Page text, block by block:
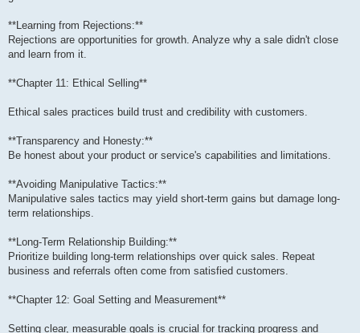
**Learning from Rejections:**
Rejections are opportunities for growth. Analyze why a sale didn't close
and learn from it.
**Chapter 11: Ethical Selling**
Ethical sales practices build trust and credibility with customers.
**Transparency and Honesty:**
Be honest about your product or service's capabilities and limitations.
**Avoiding Manipulative Tactics:**
Manipulative sales tactics may yield short-term gains but damage long-
term relationships.
**Long-Term Relationship Building:**
Prioritize building long-term relationships over quick sales. Repeat
business and referrals often come from satisfied customers.
**Chapter 12: Goal Setting and Measurement**
Setting clear, measurable goals is crucial for tracking progress and